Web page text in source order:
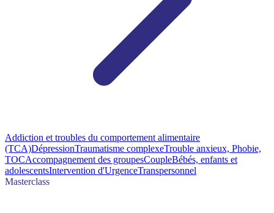
Addiction et troubles du comportement alimentaire
(TCA)DépressionTraumatisme complexeTrouble anxieux, Phobie,
TOCAccompagnement des groupesCoupleBébés, enfants et
adolescentsIntervention d'UrgenceTranspersonnel
Masterclass